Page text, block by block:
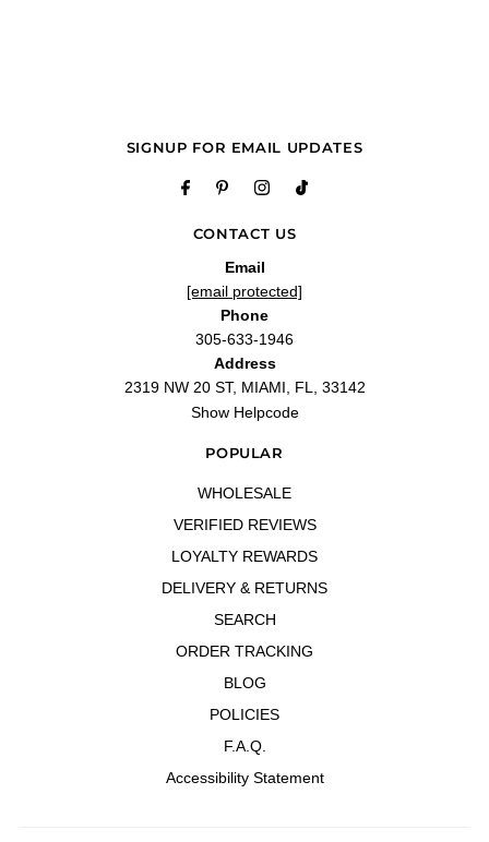
CONTACT US
Email
[email protected]
Phone
305-633-1946
Address
2319 NW 20 ST, MIAMI, FL, 33142
Show Helpcode
POPULAR
WHOLESALE
VERIFIED REVIEWS
LOYALTY REWARDS
DELIVERY & RETURNS
SEARCH
ORDER TRACKING
BLOG
POLICIES
F.A.Q.
Accessibility Statement
SIGNUP FOR EMAIL UPDATES